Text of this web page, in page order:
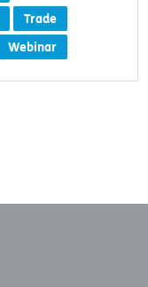
Trade
Webinar